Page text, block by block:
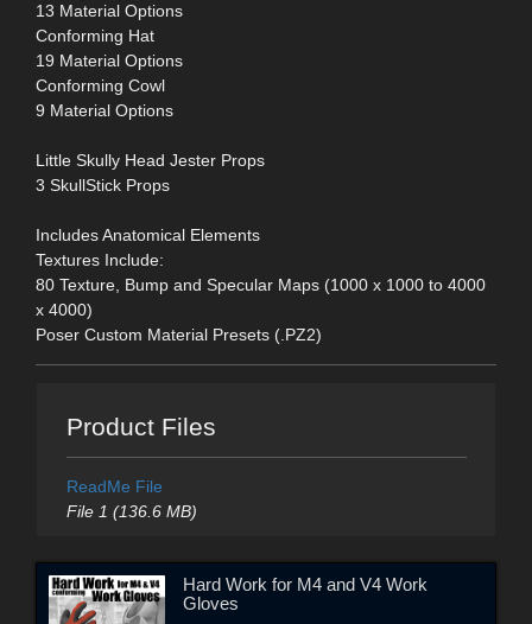
13 Material Options
Conforming Hat
19 Material Options
Conforming Cowl
9 Material Options
Little Skully Head Jester Props
3 SkullStick Props
Includes Anatomical Elements
Textures Include:
80 Texture, Bump and Specular Maps (1000 x 1000 to 4000
x 4000)
Poser Custom Material Presets (.PZ2)
Product Files
ReadMe File
File 1 (136.6 MB)
Hard Work for M4 and V4 Work
Gloves